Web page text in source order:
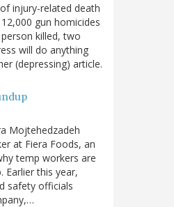
injury-related death
gun homicides
killed, two
will do anything
(depressing) article.
Mojtehedzadeh
at Fiera Foods, an
temp workers are
this year,
safety officials